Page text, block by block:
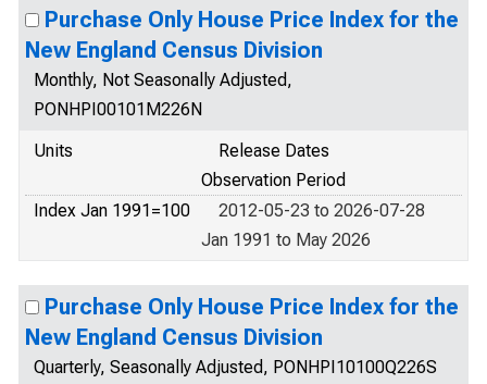
Purchase Only House Price Index for the
New England Census Division
Monthly, Not Seasonally Adjusted,
PONHPI00101M226N
Units
Release Dates
Observation Period
Index Jan 1991=100
2012-05-23 to 2026-07-28
Jan 1991 to May 2026
Purchase Only House Price Index for the
New England Census Division
Quarterly, Seasonally Adjusted, PONHPI10100Q226S